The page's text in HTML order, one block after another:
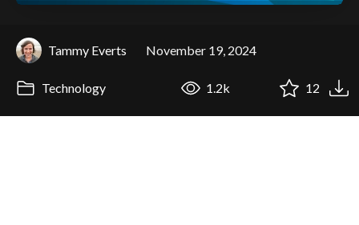
Tammy Everts November 19, 2024
Technology 1.2k 12